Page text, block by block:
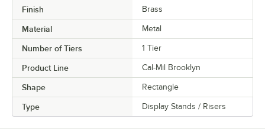
Finish Brass
Material Metal
Number of Tiers 1 Tier
Product Line Cal-Mil Brooklyn
Shape Rectangle
Type Display Stands / Risers